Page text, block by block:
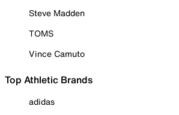
Steve Madden
TOMS
Vince Camuto
Top Athletic Brands
adidas